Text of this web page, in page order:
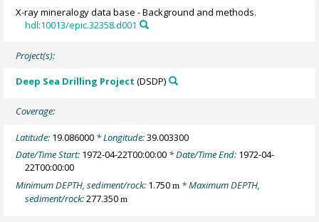
X-ray mineralogy data base - Background and methods.
hdl:10013/epic.32358.d001
Project(s):
Deep Sea Drilling Project (DSDP)
Coverage:
Latitude: 19.086000 * Longitude:39.003300
Date/Time Start: 1972-04-22T00:00:00 * Date/Time End: 1972-04-
22T00:00:00
Minimum DEPTH, sediment/rock: 1.750m * Maximum DEPTH,
sediment/rock:277.350m